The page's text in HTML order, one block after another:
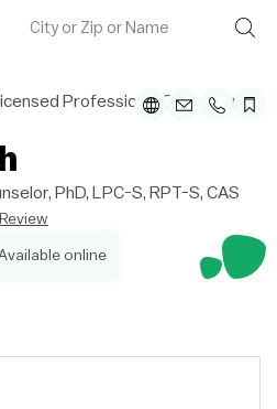
PhD, LPC-S, RPT-S, CAS
online